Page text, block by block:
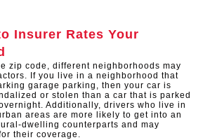
Insurer Rates Your
zip code, different neighborhoods may
If you live in a neighborhood that
garage parking, then your car is
or stolen than a car that is parked
Additionally, drivers who live in
areas are more likely to get into an
dwelling counterparts and may
their coverage.